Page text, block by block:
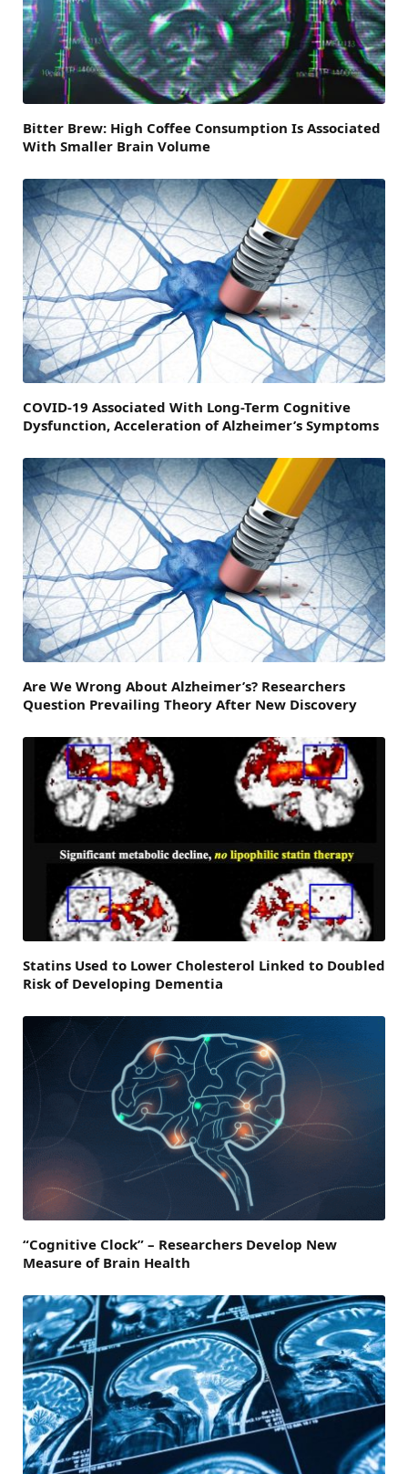
Bitter Brew: High Coffee Consumption Is Associated
With Smaller Brain Volume
COVID-19 Associated With Long-Term Cognitive
Dysfunction, Acceleration of Alzheimer’s Symptoms
Are We Wrong About Alzheimer’s? Researchers
Question Prevailing Theory After New Discovery
Statins Used to Lower Cholesterol Linked to Doubled
Risk of Developing Dementia
“Cognitive Clock” – Researchers Develop New
Measure of Brain Health